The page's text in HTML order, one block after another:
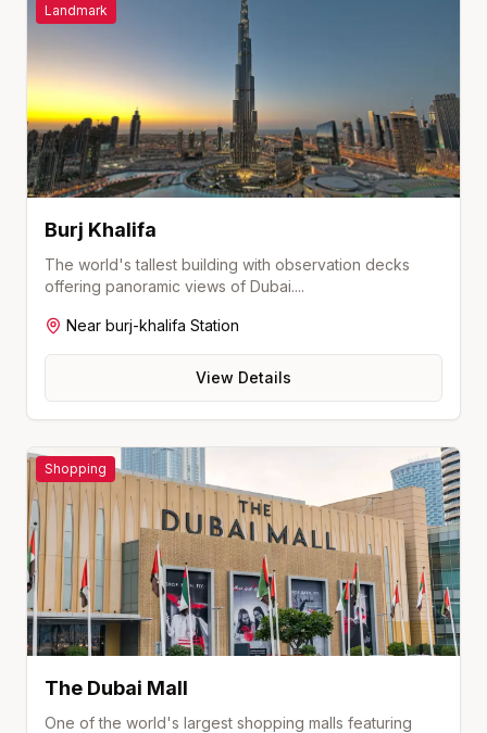
Landmark
Burj Khalifa
The world's tallest building with observation decks
offering panoramic views of Dubai....
Near burj-khalifa Station
View Details
Shopping
The Dubai Mall
One of the world's largest shopping malls featuring